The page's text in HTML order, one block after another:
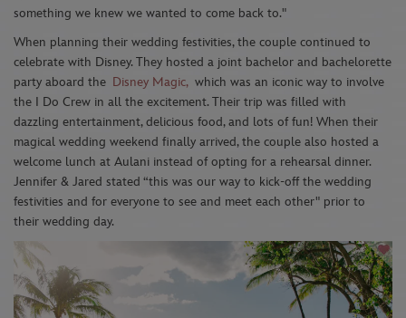
something we knew we wanted to come back to."
When planning their wedding festivities, the couple continued to
celebrate with Disney. They hosted a joint bachelor and bachelorette
party aboard the Disney Magic, which was an iconic way to involve
the I Do Crew in all the excitement. Their trip was filled with
dazzling entertainment, delicious food, and lots of fun! When their
magical wedding weekend finally arrived, the couple also hosted a
welcome lunch at Aulani instead of opting for a rehearsal dinner.
Jennifer & Jared stated “this was our way to kick-off the wedding
festivities and for everyone to see and meet each other" prior to
their wedding day.